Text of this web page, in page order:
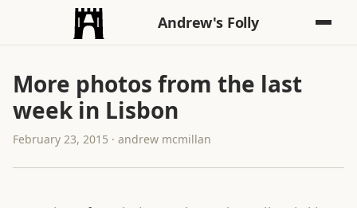
Andrew's Folly
More photos from the last
week in Lisbon
February 23, 2015 · andrew mcmillan